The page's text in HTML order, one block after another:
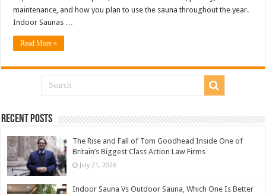
maintenance, and how you plan to use the sauna throughout the year.
Indoor Saunas …
Read More »
Recent Posts
The Rise and Fall of Tom Goodhead Inside One of
Britain’s Biggest Class Action Law Firms
July 21, 2026
Indoor Sauna Vs Outdoor Sauna, Which One Is Better